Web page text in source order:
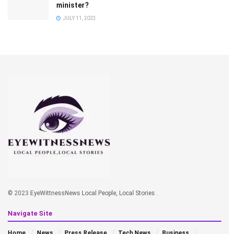
minister?
JULY 11, 2023
© 2023 EyeWittnessNews Local People, Local Stories .
Navigate Site